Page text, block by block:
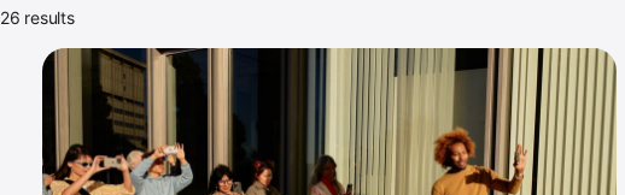
26 results
sessions
view